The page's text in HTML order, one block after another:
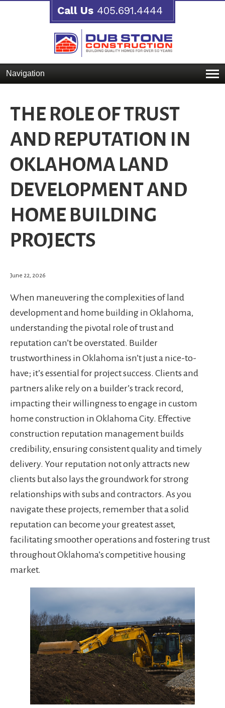
Call Us 405.691.4444
Navigation
THE ROLE OF TRUST
AND REPUTATION IN
OKLAHOMA LAND
DEVELOPMENT AND
HOME BUILDING
PROJECTS
June 22, 2026
When maneuvering the complexities of land
development and home building in Oklahoma,
understanding the pivotal role of trust and
reputation can’t be overstated. Builder
trustworthiness in Oklahoma isn’t just a nice-to-
have; it’s essential for project success. Clients and
partners alike rely on a builder’s track record,
impacting their willingness to engage in custom
home construction in Oklahoma City. Effective
construction reputation management builds
credibility, ensuring consistent quality and timely
delivery. Your reputation not only attracts new
clients but also lays the groundwork for strong
relationships with subs and contractors. As you
navigate these projects, remember that a solid
reputation can become your greatest asset,
facilitating smoother operations and fostering trust
throughout Oklahoma’s competitive housing
market.